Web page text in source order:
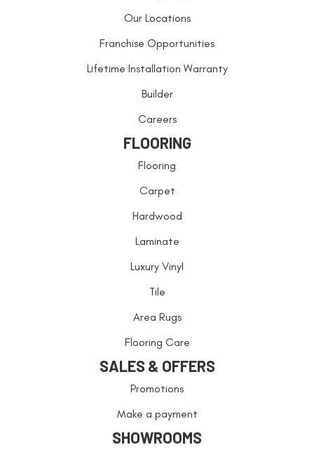
Our Locations
Franchise Opportunities
Lifetime Installation Warranty
Builder
Careers
FLOORING
Flooring
Carpet
Hardwood
Laminate
Luxury Vinyl
Tile
Area Rugs
Flooring Care
SALES & OFFERS
Promotions
Make a payment
SHOWROOMS